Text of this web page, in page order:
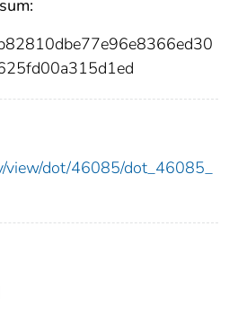
view/dot/46085/dot_46085_